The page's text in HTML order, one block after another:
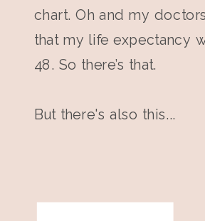
chart. Oh and my
that my life expectancy
48. So there’s that.
But there's also this...